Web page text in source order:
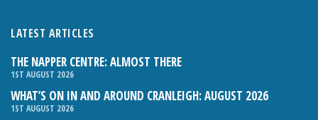
LATEST ARTICLES
THE NAPPER CENTRE: ALMOST THERE
1ST AUGUST 2026
WHAT’S ON IN AND AROUND CRANLEIGH: AUGUST 2026
1ST AUGUST 2026